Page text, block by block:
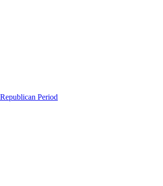
Period